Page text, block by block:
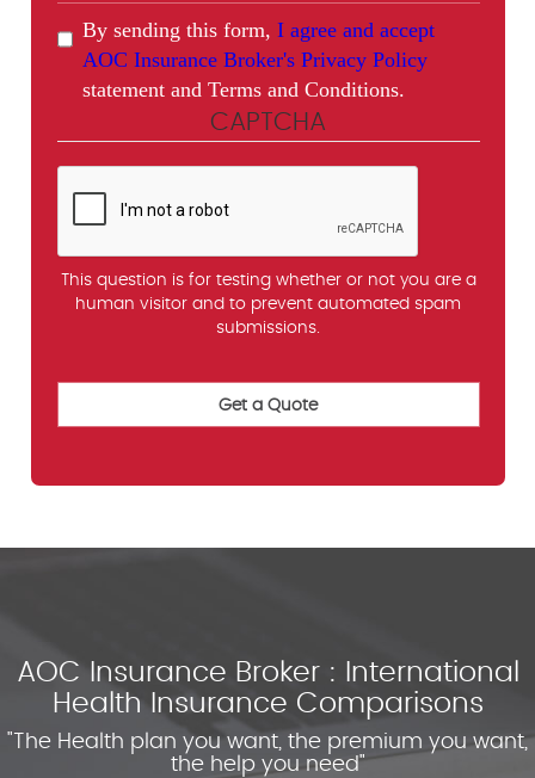
By sending this form, I agree and accept
AOC Insurance Broker's Privacy Policy
statement and Terms and Conditions.
CAPTCHA
This question is for testing whether or not you are a
human visitor and to prevent automated spam
submissions.
AOC Insurance Broker : International
Health Insurance Comparisons
"The Health plan you want, the premium you want,
the help you need"